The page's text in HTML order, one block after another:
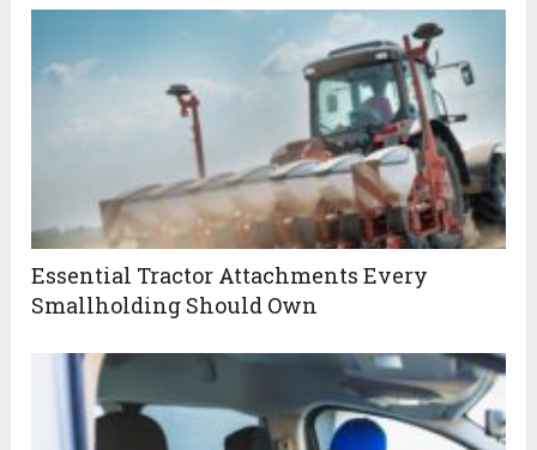
Essential Tractor Attachments Every
Smallholding Should Own